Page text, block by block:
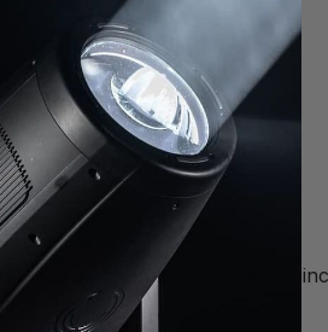
the south of England, which